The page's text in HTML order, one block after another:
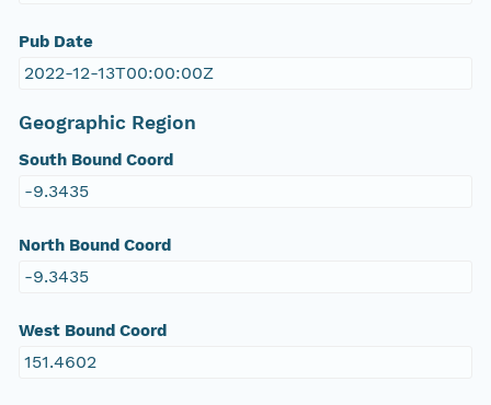
Pub Date
2022-12-13T00:00:00Z
Geographic Region
South Bound Coord
-9.3435
North Bound Coord
-9.3435
West Bound Coord
151.4602